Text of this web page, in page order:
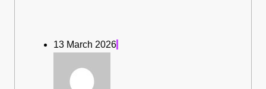
13 March 2026